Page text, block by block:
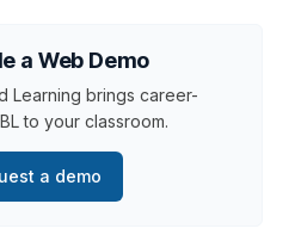
a Web Demo
Learning brings career-
to your classroom.
a demo